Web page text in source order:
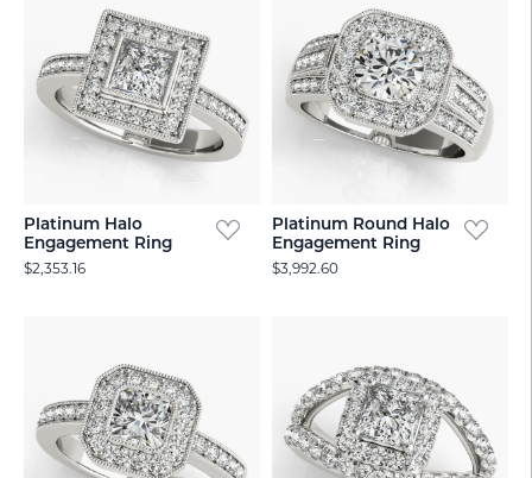
Platinum Halo
Engagement Ring
$2,353.16
Platinum Round Halo
Engagement Ring
$3,992.60